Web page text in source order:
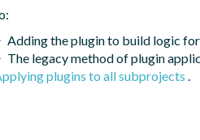
Adding the plugin to build logic
The legacy method of plugin
plugins to all subprojects .